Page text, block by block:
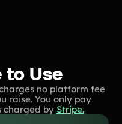
to Use
no platform fee
raise. You only pay
charged by Stripe.